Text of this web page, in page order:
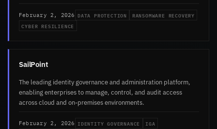
February 2, 2026 DATA PROTECTION
RANSOMWARE RECOVERY
CYBER RESILIENCE
SailPoint
The leading identity governance and administration platform,
enabling enterprises to manage, control, and audit access
across cloud and on-premises environments.
February 2, 2026 IDENTITY GOVERNANCE
IGA